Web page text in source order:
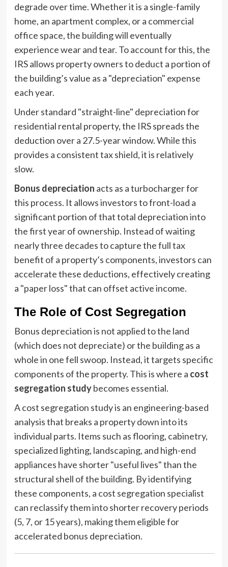
degrade over time. Whether it is a single-family
home, an apartment complex, or a commercial
office space, the building will eventually
experience wear and tear. To account for this, the
IRS allows property owners to deduct a portion of
the building’s value as a "depreciation" expense
each year.
Under standard "straight-line" depreciation for
residential rental property, the IRS spreads the
deduction over a 27.5-year window. While this
provides a consistent tax shield, it is relatively
slow.
Bonus depreciation acts as a turbocharger for
this process. It allows investors to front-load a
significant portion of that total depreciation into
the first year of ownership. Instead of waiting
nearly three decades to capture the full tax
benefit of a property’s components, investors can
accelerate these deductions, effectively creating
a "paper loss" that can offset active income.
The Role of Cost Segregation
Bonus depreciation is not applied to the land
(which does not depreciate) or the building as a
whole in one fell swoop. Instead, it targets specific
components of the property. This is where a cost
segregation studybecomes essential.
A cost segregation study is an engineering-based
analysis that breaks a property down into its
individual parts. Items such as flooring, cabinetry,
specialized lighting, landscaping, and high-end
appliances have shorter "useful lives" than the
structural shell of the building. By identifying
these components, a cost segregation specialist
can reclassify them into shorter recovery periods
(5, 7, or 15 years), making them eligible for
accelerated bonus depreciation.